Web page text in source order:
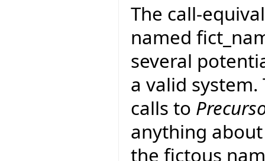
The call-
named
several
a valid
calls to
anything
the fictous